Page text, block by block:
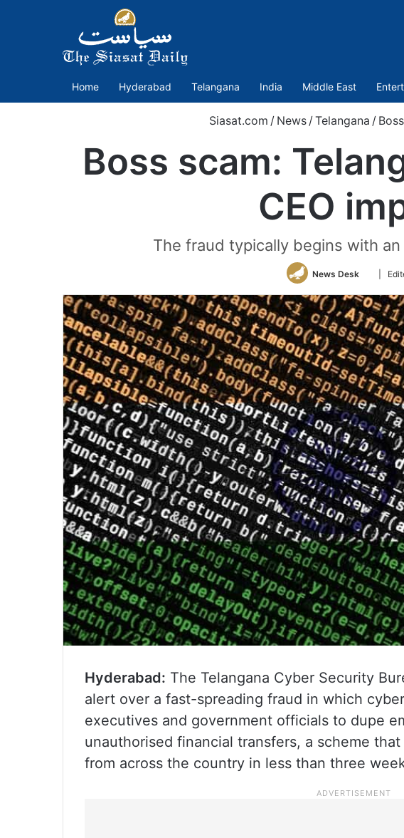
Home Hyderabad Telangana India Middle East
Siasat.com / News / Telangana /
Boss scam:
CEO
The fraud typically begins with an
News Desk
Follow
Twitter
|
Hyderabad: The Telangana Cyber Security
alert over a fast-spreading fraud in which
executives and government officials to dupe
unauthorised financial transfers, a scheme
from across the country in less than three